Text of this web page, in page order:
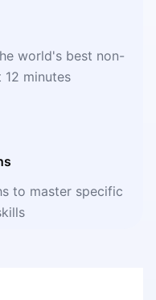
world's best non-
minutes
to master specific